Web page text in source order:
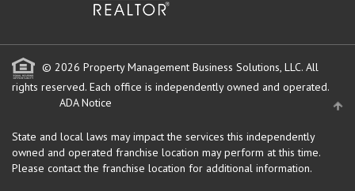
© 2026 Property Management Business Solutions, LLC. All
rights reserved. Each office is independently owned and operated.
ADA Notice
State and local laws may impact the services this independently
owned and operated franchise location may perform at this time.
Please contact the franchise location for additional information.